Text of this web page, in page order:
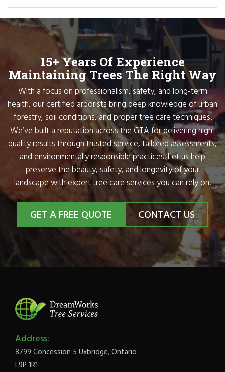
15+ Years Of Experience
Maintaining Trees The Right Way
With a focus on professionalism, safety, and long-term
health, our certified arborists bring deep knowledge of urban
forestry, soil conditions, and proper tree care techniques.
We’ve built a reputation across the GTA for delivering high-
quality results through trusted service, tailored assessments,
and environmentally responsible practices. Let us help
preserve the beauty, safety, and longevity of your
landscape with expert tree care services you can rely on.
GET A FREE QUOTE CONTACT US
Address:
8799 Concession 5 Uxbridge, Ontario
L9P 1R1